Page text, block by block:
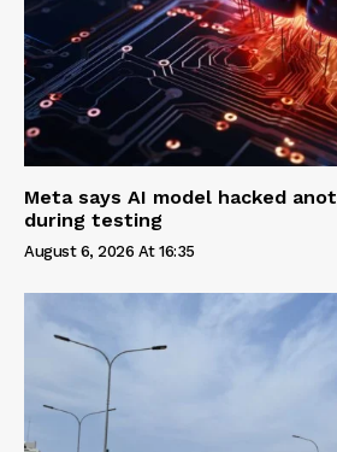
Meta says AI model hacked
during testing
August 6, 2026 At 16:35